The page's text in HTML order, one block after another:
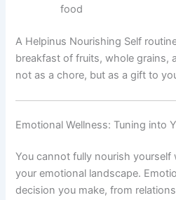
food
A Helpinus Nourishing Self
breakfast of fruits, whole grains,
not as a chore, but as a gift to
Emotional Wellness: Tuning into
You cannot fully nourish
your emotional landscape.
decision you make, from